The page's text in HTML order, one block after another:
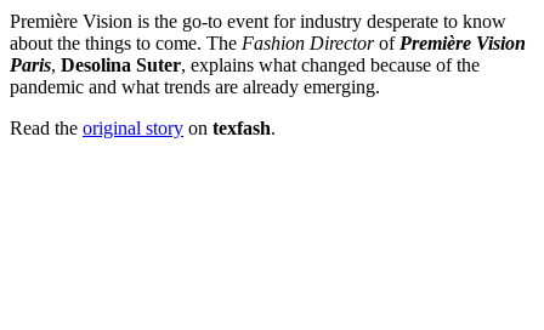
Première Vision is the go-to event for industry desperate to know
about the things to come. The Fashion Directorof Première Vision
Paris, Desolina Suter, explains what changed because of the
pandemic and what trends are already emerging.
Read the original story on texfash.